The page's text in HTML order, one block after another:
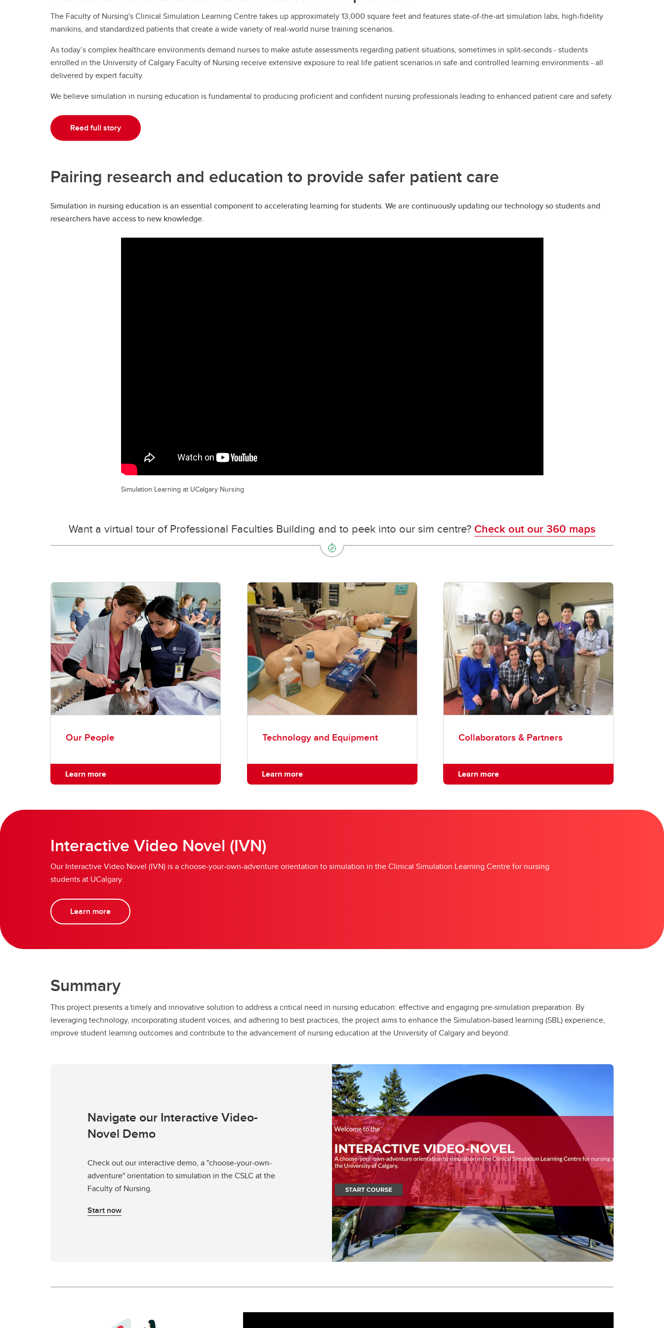
The Faculty of Nursing's Clinical Simulation Learning Centre takes up approximately 13,000 square feet and features state-of-the-art simulation labs, high-fidelity
manikins, and standardized patients that create a wide variety of real-world nurse training scenarios.
As today’s complex healthcare environments demand nurses to make astute assessments regarding patient situations, sometimes in split-seconds - students
enrolled in the University of Calgary Faculty of Nursing receive extensive exposure to real life patient scenarios in safe and controlled learning environments - all
delivered by expert faculty.
We believe simulation in nursing education is fundamental to producing proficient and confident nursing professionals leading to enhanced patient care and safety.
Read full story
Pairing research and education to provide safer patient care
Simulation in nursing education is an essential component to accelerating learning for students. We are continuously updating our technology so students and
researchers have access to new knowledge.
Simulation Learning at UCalgary Nursing
Want a virtual tour of Professional Faculties Building and to peek into our sim centre? Check out our 360 maps
Our People
Learn more
Technology and Equipment
Learn more
Collaborators & Partners
Learn more
Interactive Video Novel (IVN)
Our Interactive Video Novel (IVN) is a choose-your-own-adventure orientation to simulation in the Clinical Simulation Learning Centre for nursing
students at UCalgary.
Learn more
Summary
This project presents a timely and innovative solution to address a critical need in nursing education: effective and engaging pre-simulation preparation. By
leveraging technology, incorporating student voices, and adhering to best practices, the project aims to enhance the Simulation-based learning (SBL) experience,
improve student learning outcomes and contribute to the advancement of nursing education at the University of Calgary and beyond.
Navigate our Interactive Video-
Novel Demo
Check out our interactive demo, a "choose-your-own-
adventure" orientation to simulation in the CSLC at the
Faculty of Nursing.
Start now